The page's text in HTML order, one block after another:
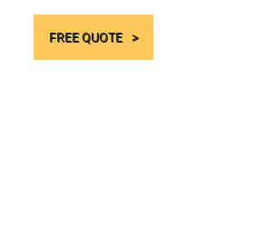
FREE QUOTE